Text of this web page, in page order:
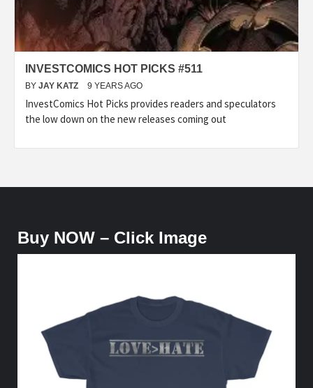
INVESTCOMICS HOT PICKS #511
BY JAY KATZ 9 YEARS AGO
InvestComics Hot Picks provides readers and speculators
the low down on the new releases coming out
Buy NOW – Click Image